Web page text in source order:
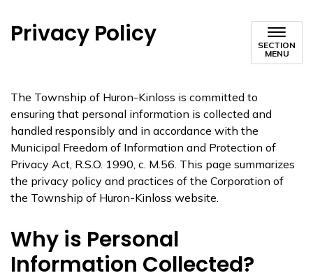
Privacy Policy
SECTION
MENU
The Township of Huron-Kinloss is committed to
ensuring that personal information is collected and
handled responsibly and in accordance with the
Municipal Freedom of Information and Protection of
Privacy Act, R.S.O. 1990, c. M.56. This page summarizes
the privacy policy and practices of the Corporation of
the Township of Huron-Kinloss website.
Why is Personal
Information Collected?